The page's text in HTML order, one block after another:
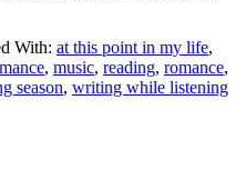
With: at this point in my life,
, music, reading, romance,
season, writing while listening